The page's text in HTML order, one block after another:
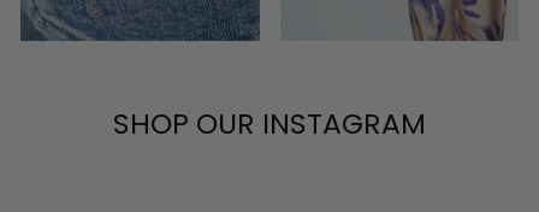
SHOP OUR INSTAGRAM